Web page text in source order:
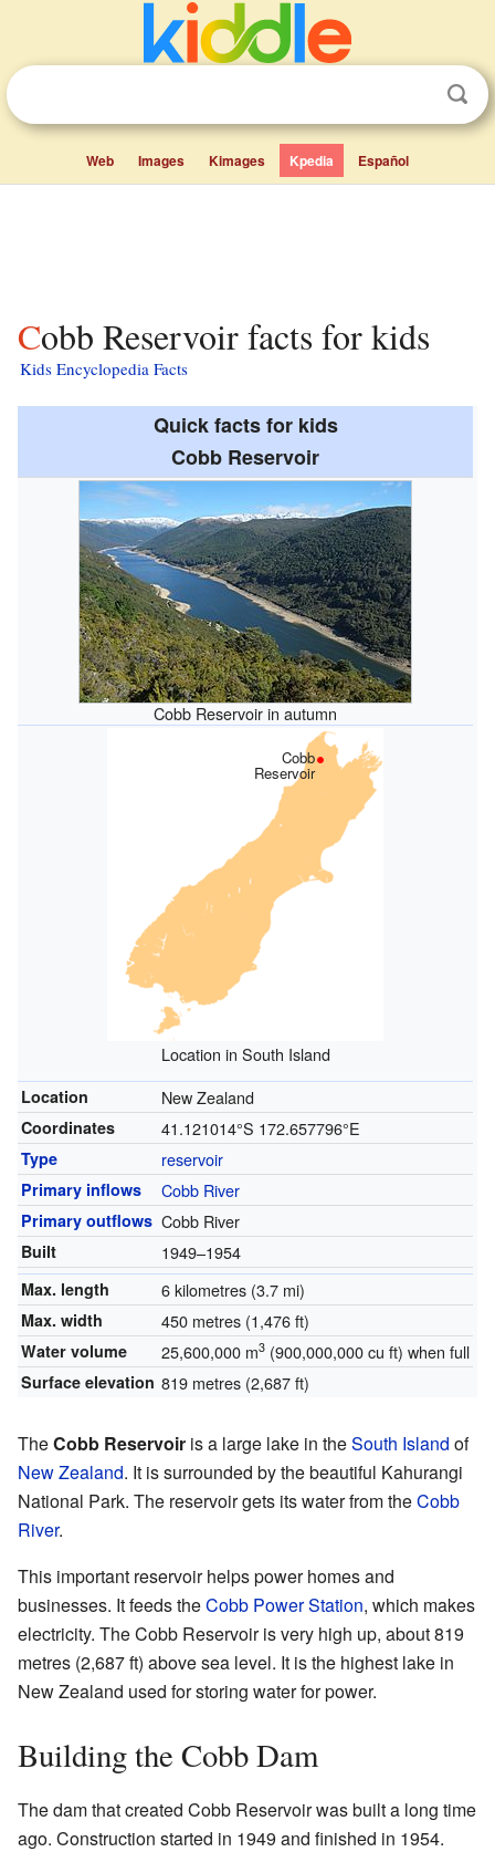
Web Images Kimages Kpedia Español
Cobb Reservoir facts for kids
Kids Encyclopedia Facts
Quick facts for kids
Cobb Reservoir
Cobb Reservoir in autumn
Cobb
Reservoir
Location in South Island
Location New Zealand
Coordinates 41.121014°S 172.657796°E
Type reservoir
Primary inflows Cobb River
Primary outflows Cobb River
Built 1949–1954
Max. length 6 kilometres (3.7 mi)
Max. width 450 metres (1,476 ft)
Water volume 25,600,000 m3(900,000,000 cu ft) when full
Surface elevation 819 metres (2,687 ft)
TheCobb Reservoir is a large lake in theSouth Island of
New Zealand. It is surrounded by the beautiful Kahurangi
National Park. The reservoir gets its water from theCobb
River.
This important reservoir helps power homes and
businesses. It feeds theCobb Power Station, which makes
electricity. The Cobb Reservoir is very high up, about 819
metres (2,687 ft) above sea level. It is the highest lake in
New Zealand used for storing water for power.
Building the Cobb Dam
The dam that created Cobb Reservoir was built a long time
ago. Construction started in 1949 and finished in 1954.